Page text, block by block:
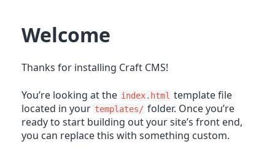
Welcome
Thanks for installing Craft CMS!
You’re looking at the index.html template file
located in your templates/ folder. Once you’re
ready to start building out your site’s front end,
you can replace this with something custom.